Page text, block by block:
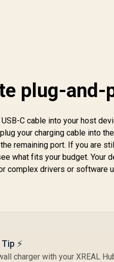
plug-and-
C cable into your host
your charging cable into
remaining port. If you are
what fits your budget. Your
complex drivers or software
⚡
charger with your XREAL